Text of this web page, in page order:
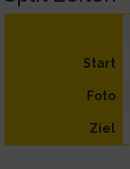
Start
Foto
Ziel